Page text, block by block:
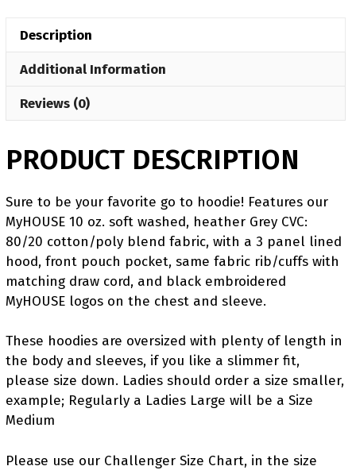
Description
Additional Information
Reviews (0)
PRODUCT DESCRIPTION
Sure to be your favorite go to hoodie! Features our
MyHOUSE 10 oz. soft washed, heather Grey CVC:
80/20 cotton/poly blend fabric, with a 3 panel lined
hood, front pouch pocket, same fabric rib/cuffs with
matching draw cord, and black embroidered
MyHOUSE logos on the chest and sleeve.
These hoodies are oversized with plenty of length in
the body and sleeves, if you like a slimmer fit,
please size down. Ladies should order a size smaller,
example; Regularly a Ladies Large will be a Size
Medium
Please use our Challenger Size Chart, in the size